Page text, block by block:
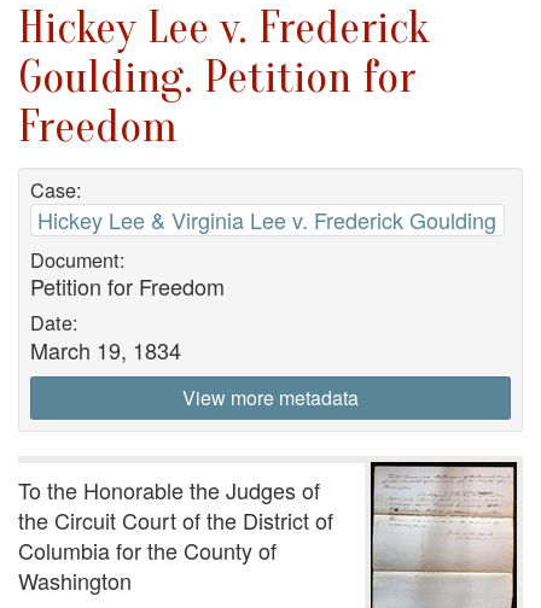
Hickey Lee v. Frederick
Goulding. Petition for
Freedom
Case:
Hickey Lee & Virginia Lee v. Frederick Goulding
Document:
Petition for Freedom
Date:
March 19, 1834
View more metadata
To the Honorable the Judges of
the Circuit Court of the District of
Columbia for the County of
Washington